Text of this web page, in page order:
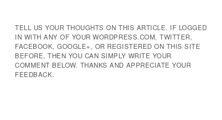
TELL US YOUR THOUGHTS ON THIS ARTICLE. IF LOGGED
IN WITH ANY OF YOUR WORDPRESS.COM, TWITTER,
FACEBOOK, GOOGLE+, OR REGISTERED ON THIS SITE
BEFORE, THEN YOU CAN SIMPLY WRITE YOUR
COMMENT BELOW. THANKS AND APPRECIATE YOUR
FEEDBACK.